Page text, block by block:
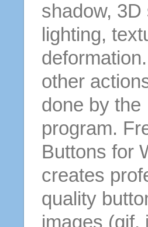
shadow, 3D
lighting,
deformation.
other
done by the
program.
Buttons for
creates
quality
images (gif,